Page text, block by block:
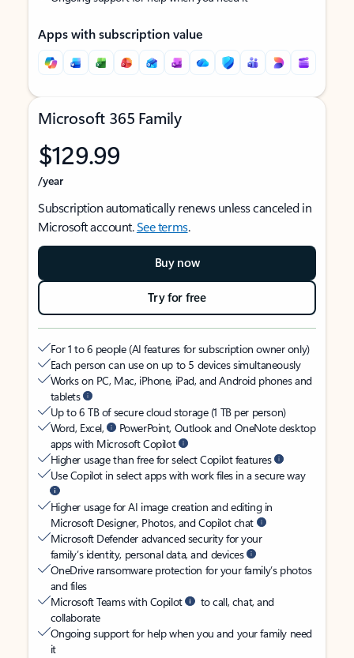
Apps with subscription value
Microsoft 365 Family
$129.99
/year
Subscription automatically renews unless canceled in
Microsoft account.See terms.
Buy now
Try for free
For 1 to 6 people (AI features for subscription owner only)
Each person can use on up to 5 devices simultaneously
Works on PC, Mac, iPhone, iPad, and Android phones and
tablets
Up to 6 TB of secure cloud storage (1 TB per person)
Word, Excel,
PowerPoint, Outlook and OneNote desktop
apps with Microsoft Copilot
Higher usage than free for select Copilot features
Use Copilot in select apps with work files in a secure way
Higher usage for AI image creation and editing in
Microsoft Designer, Photos, and Copilot chat
Microsoft Defender advanced security for your
family’s identity, personal data, and devices
OneDrive ransomware protection for your family’s photos
and files
Microsoft Teams with Copilot
to call, chat, and
collaborate
Ongoing support for help when you and your family need
it